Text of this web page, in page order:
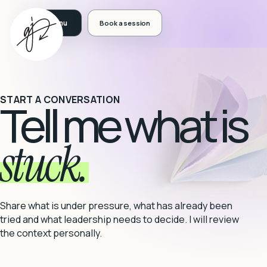
Book a session
START A CONVERSATION
Tell me what is
stuck.
Share what is under pressure, what has already been
tried and what leadership needs to decide. I will review
the context personally.